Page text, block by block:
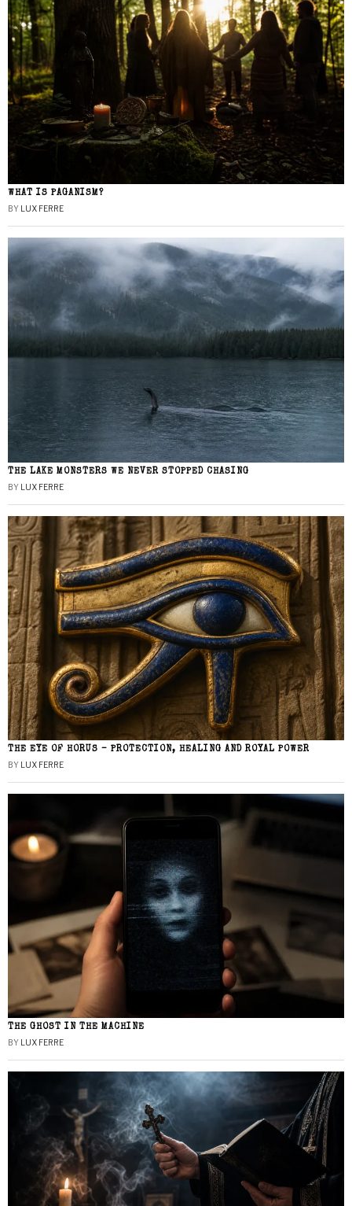
WHAT IS PAGANISM?
BY LUX FERRE
THE LAKE MONSTERS WE NEVER STOPPED CHASING
BY LUX FERRE
THE EYE OF HORUS – PROTECTION, HEALING AND ROYAL POWER
BY LUX FERRE
THE GHOST IN THE MACHINE
BY LUX FERRE